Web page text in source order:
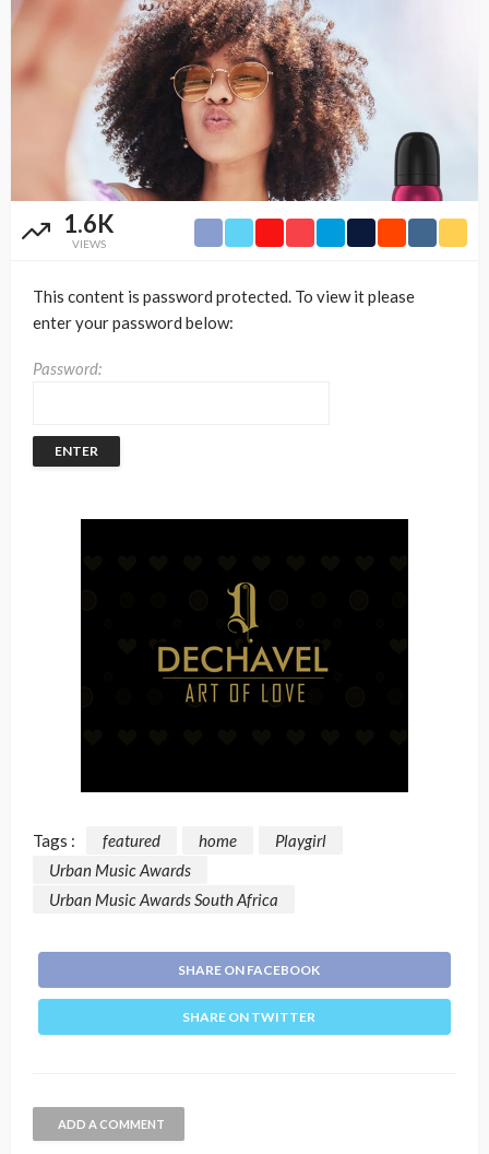
1.6K
VIEWS
This content is password protected. To view it please
enter your password below:
Password:
Tags : featured home
Playgirl
Urban Music Awards
Urban Music Awards South Africa
SHARE ON FACEBOOK
SHARE ON TWITTER
ADD A COMMENT